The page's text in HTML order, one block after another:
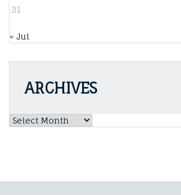
31
« Jul
ARCHIVES
Archives